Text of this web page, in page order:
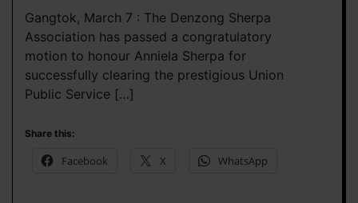
Gangtok, March 7 : The Denzong Sherpa
Association has passed a congratulatory
motion to honour Anniela Sherpa for
successfully clearing the prestigious Union
Public Service […]
Share this:
Facebook X WhatsApp